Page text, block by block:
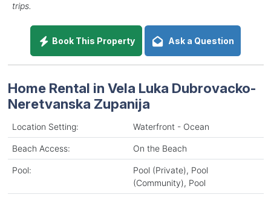
trips.
Book This Property Ask a Question
Home Rental in Vela Luka Dubrovacko-
Neretvanska Zupanija
Location Setting: Waterfront - Ocean
Beach Access: On the Beach
Pool:
Pool (Private), Pool
(Community), Pool